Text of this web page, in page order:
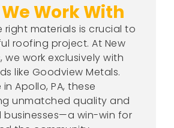
Work With
right materials is crucial to
roofing project. At New
we work exclusively with
like Goodview Metals.
Apollo, PA, these
unmatched quality and
win-win for